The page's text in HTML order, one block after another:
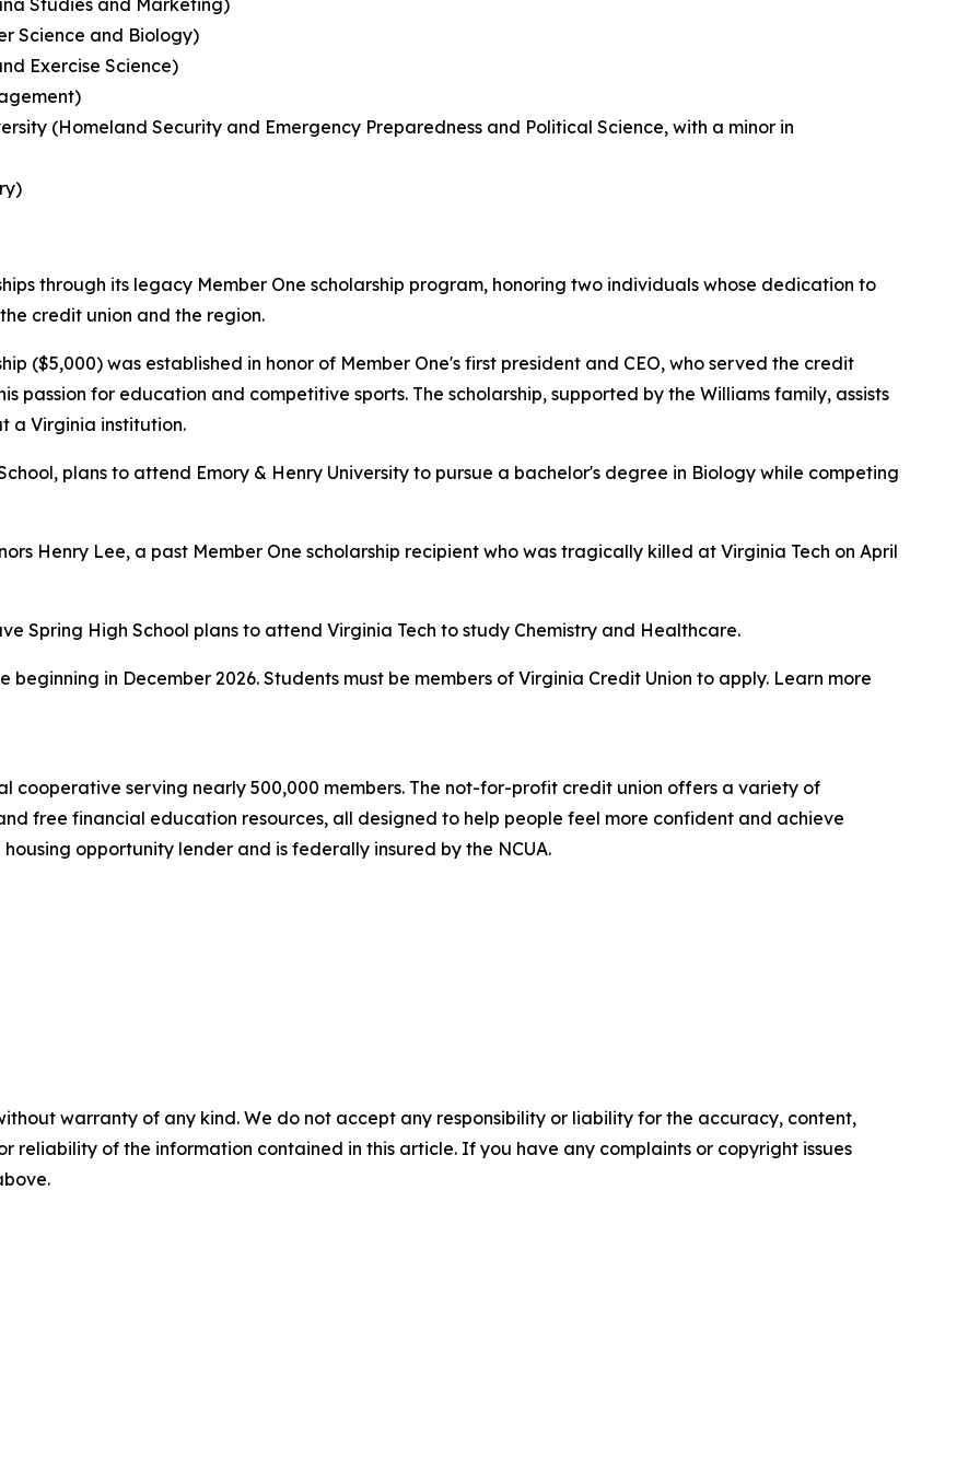
Studies and Marketing)
Science and Biology)
Exercise Science)
(Homeland Security and Emergency Preparedness and Political Science, with a minor in
through its legacy Member One scholarship program, honoring two individuals whose dedication to
credit union and the region.
($5,000) was established in honor of Member One's first president and CEO, who served the credit
passion for education and competitive sports. The scholarship, supported by the Williams family, assists
a Virginia institution.
plans to attend Emory & Henry University to pursue a bachelor's degree in Biology while competing
Henry Lee, a past Member One scholarship recipient who was tragically killed at Virginia Tech on April
Spring High School plans to attend Virginia Tech to study Chemistry and Healthcare.
in December 2026. Students must be members of Virginia Credit Union to apply. Learn more
cooperative serving nearly 500,000 members. The not-for-profit credit union offers a variety of
free financial education resources, all designed to help people feel more confident and achieve
opportunity lender and is federally insured by the NCUA.
warranty of any kind. We do not accept any responsibility or liability for the accuracy, content,
reliability of the information contained in this article. If you have any complaints or copyright issues